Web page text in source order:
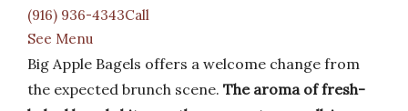
(916) 936-4343Call
See Menu
Big Apple Bagels offers a welcome change from
the expected brunch scene. The aroma of fresh-